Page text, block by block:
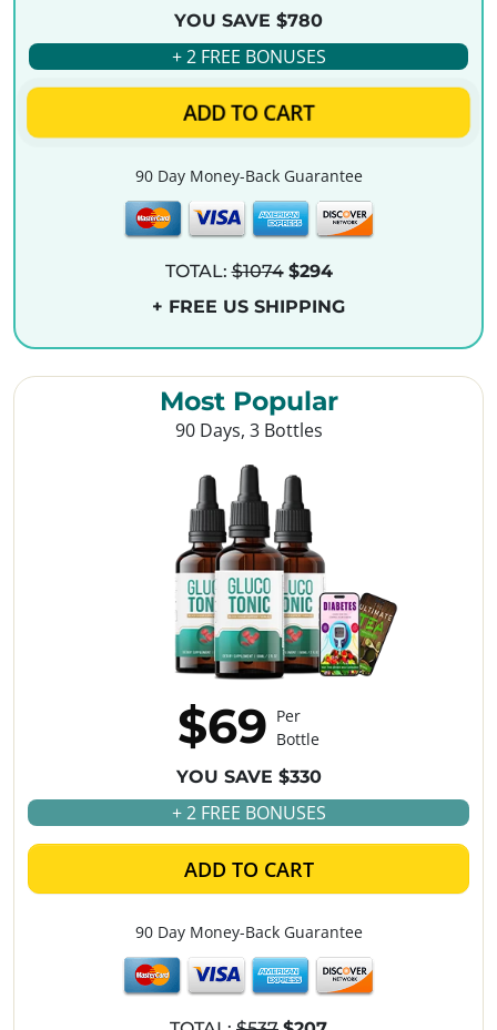
YOU SAVE $780
+ 2 FREE BONUSES
ADD TO CART
90 Day Money-Back Guarantee
TOTAL:$1074 $294
+ FREE US SHIPPING
Most Popular
90 Days, 3 Bottles
$69 Per
Bottle
YOU SAVE $330
+ 2 FREE BONUSES
ADD TO CART
90 Day Money-Back Guarantee